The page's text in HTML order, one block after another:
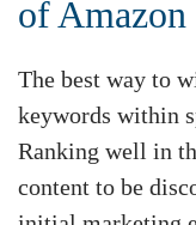
of Amazon
The best way to
keywords within
Ranking well in
content to be